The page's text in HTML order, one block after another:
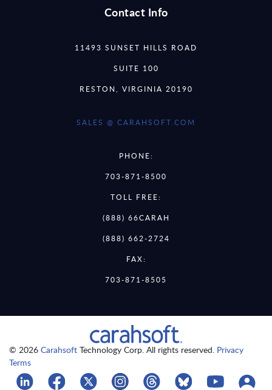
Contact Info
11493 SUNSET HILLS ROAD
SUITE 100
RESTON, VIRGINIA 20190
SALES @ CARAHSOFT.COM
PHONE:
703-871-8500
TOLL FREE:
(888) 66CARAH
(888) 662-2724
FAX:
703-871-8505
© 2026 Carahsoft Technology Corp. All rights reserved. Privacy
Terms